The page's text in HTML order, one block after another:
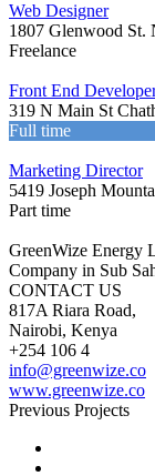
Web Designer
1807 Glenwood St.
Freelance
Front End
319 N Main St
Full time
Marketing Director
5419 Joseph
Part time
GreenWize Energy
Company in Sub
CONTACT US
817A Riara Road,
Nairobi, Kenya
+254 106 4
info@greenwize.co
www.greenwize.co
Previous Projects